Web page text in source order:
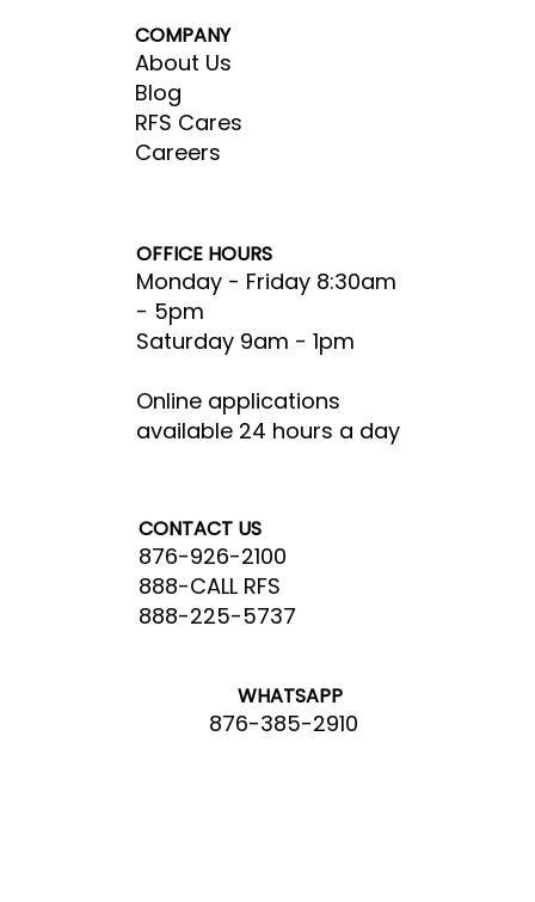
COMPANY
About Us
Blog
RFS Cares
Careers
CONTACT US
876-926-2100
888-CALL RFS
888-225-5737
WHATSAPP
876-385-2910
OFFICE HOURS
Monday - Friday 8:30am
- 5pm​
Saturday 9am - 1pm
Online applications
available 24 hours a day